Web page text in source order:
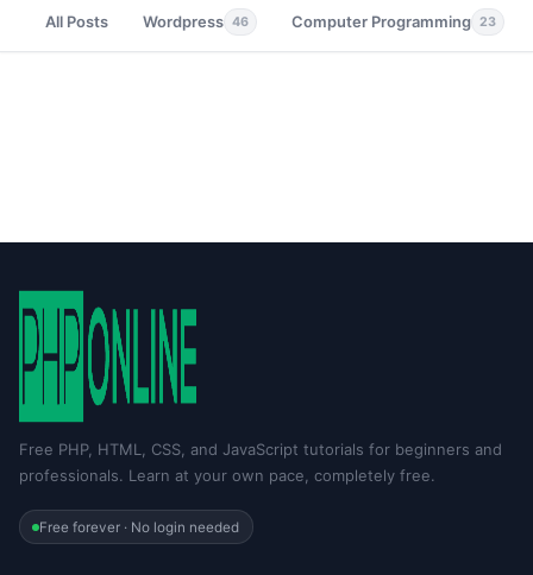
All Posts Wordpress 46 Computer Programming 23
Free PHP, HTML, CSS, and JavaScript tutorials for beginners and
professionals. Learn at your own pace, completely free.
Free forever · No login needed